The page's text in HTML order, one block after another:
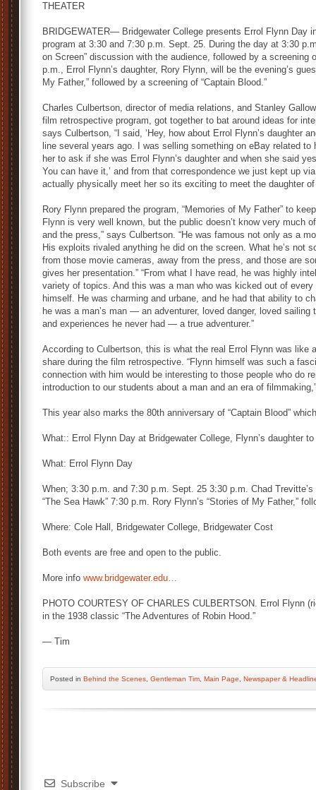
THEATER
BRIDGEWATER— Bridgewater College presents Errol Flynn Day
program at 3:30 and 7:30 p.m. Sept. 25. During the day at 3:30
on Screen” discussion with the audience, followed by a screening
p.m., Errol Flynn’s daughter, Rory Flynn, will be the evening’s
My Father,” followed by a screening of “Captain Blood.”
Charles Culbertson, director of media relations, and Stanley
film retrospective program, got together to bat around ideas for
says Culbertson, “I said, ‘Hey, how about Errol Flynn’s daughter
line several years ago. I was selling something on eBay related
her to ask if she was Errol Flynn’s daughter and when she said
You can have it,’ and from that correspondence we just kept up
actually physically meet her so its exciting to meet the daughter
Rory Flynn prepared the program, “Memories of My Father” to
Flynn is very well known, but the public doesn’t know very much
and the press,” says Culbertson. “He was famous not only as a
His exploits rivaled anything he did on the screen. What he’s not
from those movie cameras, away from the press, and those are
gives her presentation.” “From what I have read, he was highly
variety of topics. And this was a man who was kicked out of
himself. He was charming and urbane, and he had that ability to
he was a man’s man — an adventurer, loved danger, loved
and experiences he never had — a true adventurer.”
According to Culbertson, this is what the real Errol Flynn was like
share during the film retrospective. “Flynn himself was such a
connection with him would be interesting to those people who do
introduction to our students about a man and an era of
This year also marks the 80th anniversary of “Captain Blood”
What:: Errol Flynn Day at Bridgewater College, Flynn’s daughter
What: Errol Flynn Day
When; 3:30 p.m. and 7:30 p.m. Sept. 25 3:30 p.m. Chad
“The Sea Hawk” 7:30 p.m. Rory Flynn’s “Stories of My Father,”
Where: Cole Hall, Bridgewater College, Bridgewater Cost
Both events are free and open to the public.
More info www.bridgewater.edu…
PHOTO COURTESY OF CHARLES CULBERTSON. Errol Flynn
in the 1938 classic “The Adventures of Robin Hood.”
— Tim
Posted in Behind the Scenes Gentleman Tim Main Page Newspaper &
Subscribe